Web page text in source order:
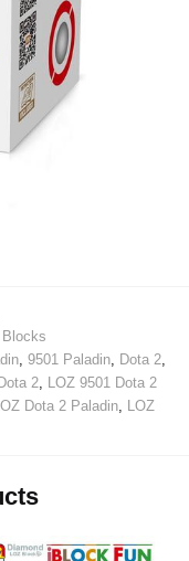
Blocks
, 9501 Paladin, Dota 2,
2,
LOZ 9501 Dota 2
LOZ Dota 2 Paladin,
LOZ